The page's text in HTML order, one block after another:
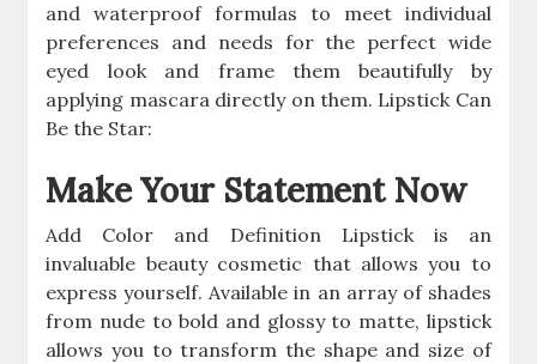
and waterproof formulas to meet individual
preferences and needs for the perfect wide
eyed look and frame them beautifully by
applying mascara directly on them. Lipstick Can
Be the Star:
Make Your Statement Now
Add Color and Definition Lipstick is an
invaluable beauty cosmetic that allows you to
express yourself. Available in an array of shades
from nude to bold and glossy to matte, lipstick
allows you to transform the shape and size of